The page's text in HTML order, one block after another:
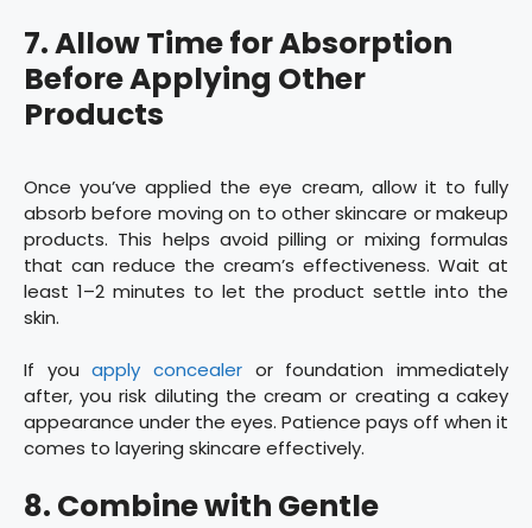
7. Allow Time for Absorption
Before Applying Other
Products
Once you’ve applied the eye cream, allow it to fully
absorb before moving on to other skincare or makeup
products. This helps avoid pilling or mixing formulas
that can reduce the cream’s effectiveness. Wait at
least 1–2 minutes to let the product settle into the
skin.
If youapply concealer or foundation immediately
after, you risk diluting the cream or creating a cakey
appearance under the eyes. Patience pays off when it
comes to layering skincare effectively.
8. Combine with Gentle